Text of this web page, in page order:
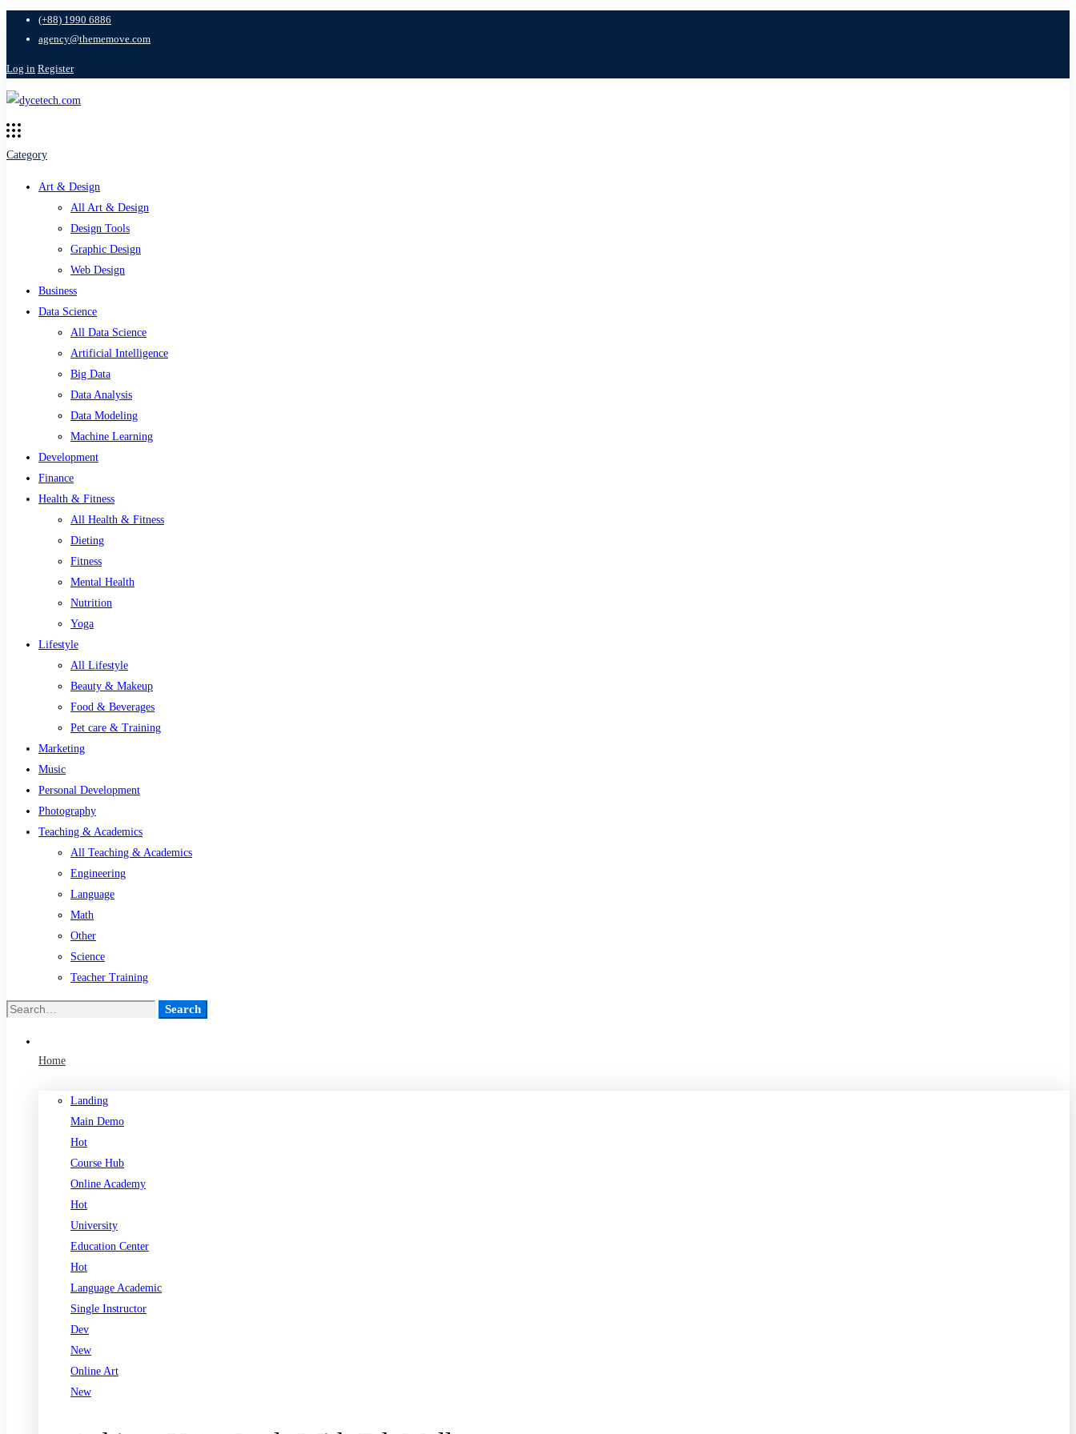
(+88) 1990 6886
agency@thememove.com
Log in Register
Category
Art & Design
All Art & Design
Design Tools
Graphic Design
Web Design
Business
Data Science
All Data Science
Artificial Intelligence
Big Data
Data Analysis
Data Modeling
Machine Learning
Development
Finance
Health & Fitness
All Health & Fitness
Dieting
Fitness
Mental Health
Nutrition
Yoga
Lifestyle
All Lifestyle
Beauty & Makeup
Food & Beverages
Pet care & Training
Marketing
Music
Personal Development
Photography
Teaching & Academics
All Teaching & Academics
Engineering
Language
Math
Other
Science
Teacher Training
Search
Search
Home
Landing
Main Demo
Hot
Course Hub
Online Academy
Hot
University
Education Center
Hot
Language Academic
Single Instructor
Dev
New
Online Art
New